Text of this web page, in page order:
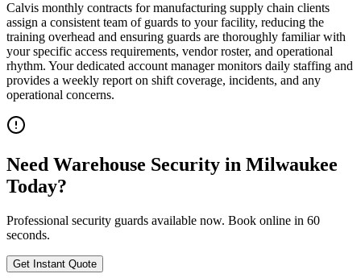
Calvis monthly contracts for manufacturing supply chain clients
assign a consistent team of guards to your facility, reducing the
training overhead and ensuring guards are thoroughly familiar with
your specific access requirements, vendor roster, and operational
rhythm. Your dedicated account manager monitors daily staffing and
provides a weekly report on shift coverage, incidents, and any
operational concerns.
Need Warehouse Security in Milwaukee
Today?
Professional security guards available now. Book online in 60
seconds.
Get Instant Quote